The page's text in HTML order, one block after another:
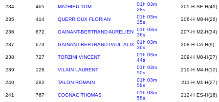
234 465 MATHIEU TOM
01h 03m
28s
205-H SE-H(49)
235 414 QUERRIOUX FLORIAN
01h 03m
35s
206-H M0-H(26)
236 672 GAINANT-BERTRAND AURELIEN
01h 03m
36s
207-H M2-H(34)
237 673 GAINANT-BERTRAND PAUL-ALIX 01h 03m
36s
208-H CA-H(9)
238 727 TORZINI VINCENT
01h 03m
44s
209-H M0-H(27)
239 128 VILAIN LAURENT
01h 03m
50s
210-H M4-H(12)
240 292 TALON ROMAIN
01h 03m
58s
211-H M1-H(27)
241 767 COGNAC THOMAS
01h 03m
58s
212-H ES-H(16)